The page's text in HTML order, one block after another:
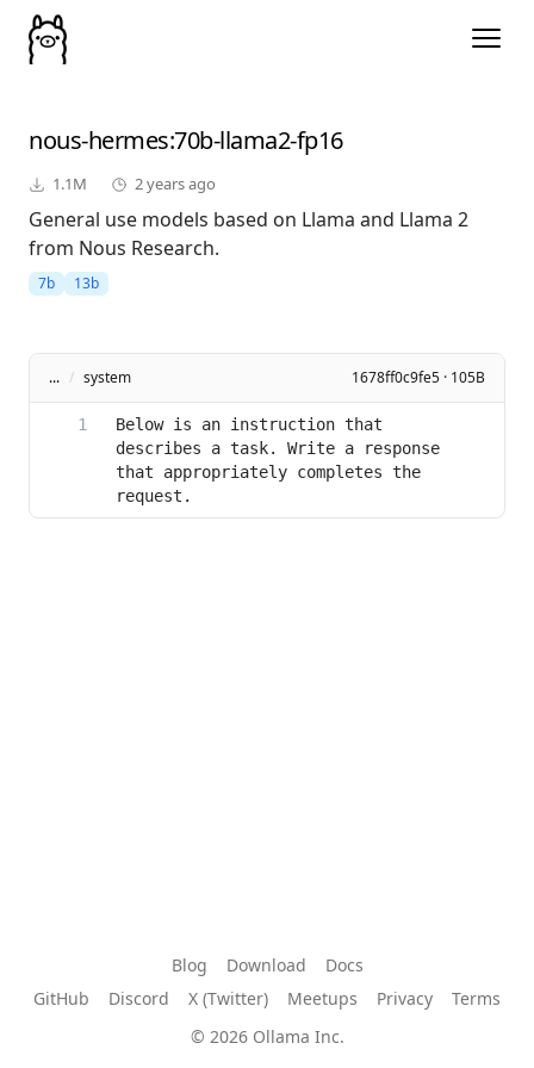
nous-hermes:70b-llama2-fp16
1.1M 2 years ago
General use models based on Llama and Llama 2
from Nous Research.
7b 13b
... / system 1678ff0c9fe5 · 105B
Below is an instruction that
describes a task. Write a response
that appropriately completes the
request.
Blog Download
Docs
GitHub
Discord X (Twitter) Meetups Privacy
Terms
© 2026 Ollama Inc.